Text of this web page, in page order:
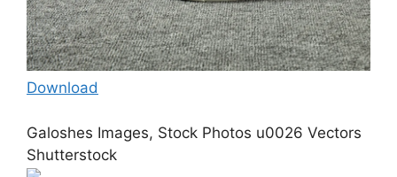
Download
Galoshes Images, Stock Photos u0026 Vectors
Shutterstock